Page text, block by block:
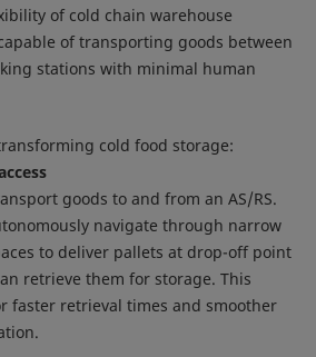
of cold chain warehouse
of transporting goods between
stations with minimal human
cold food storage:
goods to and from an AS/RS.
navigate through narrow
to deliver pallets at drop-off point
retrieve them for storage. This
faster retrieval times and smoother